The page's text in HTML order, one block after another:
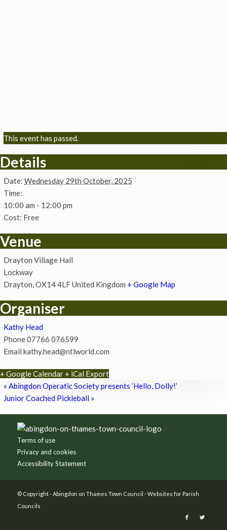
This event has passed.
Details
Date: Wednesday 29th October, 2025
Time:
10:00 am - 12:00 pm
Cost: Free
Venue
Drayton Village Hall
Lockway
Drayton OX14 4LFUnited Kingdom + Google Map
Organiser
Kathy Head
Phone07766 076599
Email kathy.head@ntlworld.com
+ Google Calendar + iCal Export
« Abingdon Operatic Society presents ‘Hello, Dolly!’
Junior Coached Pickleball »
Terms of use
Privacy and cookies
Accessibility Statement
© Copyright - Abingdon on Thames Town Council -Websites for Parish
Councils